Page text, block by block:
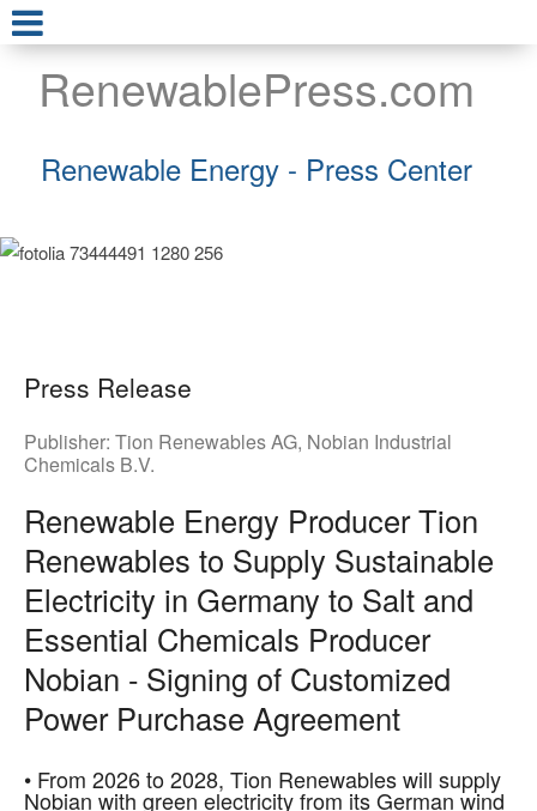
RenewablePress.com
Renewable Energy - Press Center
Press Release
Publisher: Tion Renewables AG, Nobian Industrial
Chemicals B.V.
Renewable Energy Producer Tion
Renewables to Supply Sustainable
Electricity in Germany to Salt and
Essential Chemicals Producer
Nobian - Signing of Customized
Power Purchase Agreement
• From 2026 to 2028, Tion Renewables will supply
Nobian with green electricity from its German wind